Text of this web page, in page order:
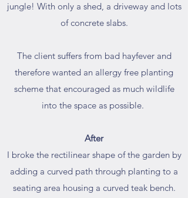
jungle! With only a shed, a driveway and lots
of concrete slabs.
The client suffers from bad hayfever and
therefore wanted an allergy free planting
scheme that encouraged as much wildlife
into the space as possible.
After
I broke the rectilinear shape of the garden by
adding a curved path through planting to a
seating area housing a curved teak bench.